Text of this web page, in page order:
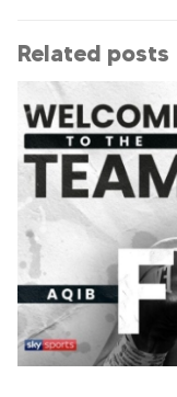
Related posts